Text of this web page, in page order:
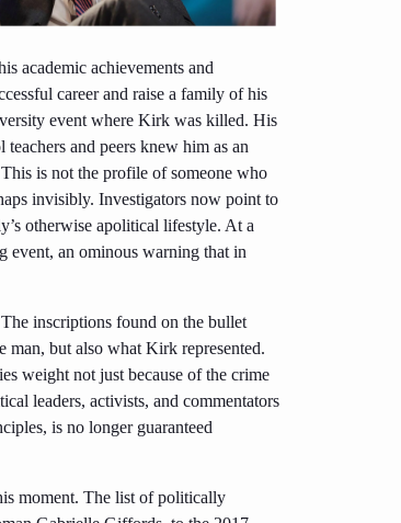
academic achievements and
career and raise a family of his
event where Kirk was killed. His
and peers knew him as an
is not the profile of someone who
invisibly. Investigators now point to
otherwise apolitical lifestyle. At a
event, an ominous warning that in
inscriptions found on the bullet
man, but also what Kirk represented.
weight not just because of the crime
leaders, activists, and commentators
is no longer guaranteed
moment. The list of politically